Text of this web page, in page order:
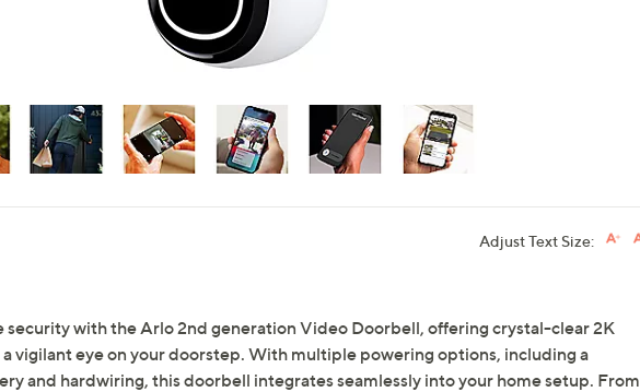
Adjust Text Size:
security with the Arlo 2nd generation Video Doorbell, offering crystal-clear 2K
vigilant eye on your doorstep. With multiple powering options, including a
and hardwiring, this doorbell integrates seamlessly into your home setup. From